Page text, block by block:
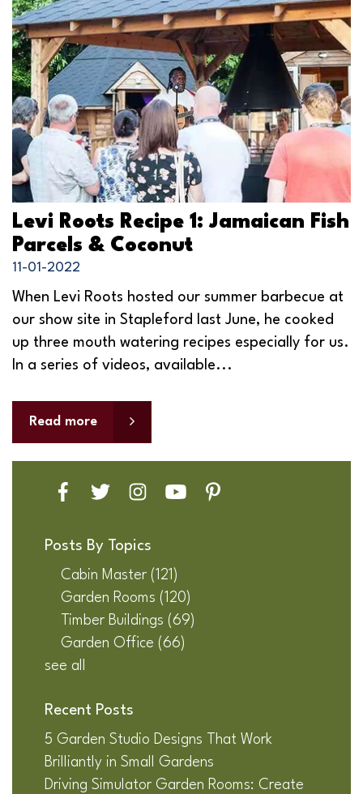
Levi Roots Recipe 1: Jamaican Fish
Parcels & Coconut
11-01-2022
When Levi Roots hosted our summer barbecue at
our show site in Stapleford last June, he cooked
up three mouth watering recipes especially for us.
In a series of videos, available...
Read more
Posts By Topics
Cabin Master (121)
Garden Rooms (120)
Timber Buildings (69)
Garden Office (66)
see all
Recent Posts
5 Garden Studio Designs That Work
Brilliantly in Small Gardens
Driving Simulator Garden Rooms: Create